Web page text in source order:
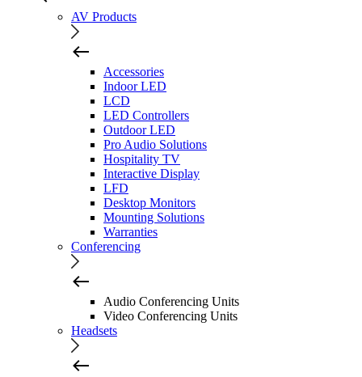
AV Products
Accessories
Indoor LED
LCD
LED Controllers
Outdoor LED
Pro Audio Solutions
Hospitality TV
Interactive Display
LFD
Desktop Monitors
Mounting Solutions
Warranties
Conferencing
Audio Conferencing Units
Video Conferencing Units
Headsets